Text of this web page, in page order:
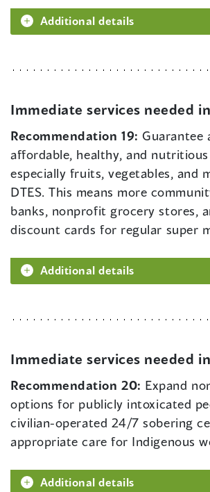
Additional details
Immediate services needed
Recommendation 19: Guarantee
affordable, healthy, and
especially fruits, vegetables, and
DTES. This means more
banks, nonprofit grocery stores,
discount cards for regular super
Additional details
Immediate services needed
Recommendation 20: Expand
options for publicly intoxicated
civilian-operated 24/7 sobering
appropriate care for Indigenous
Additional details